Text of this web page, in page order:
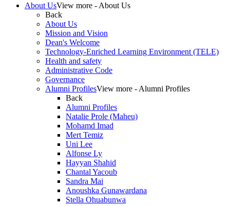
About UsView more - About Us
Back
About Us
Mission and Vision
Dean's Welcome
Technology-Enriched Learning Environment (TELE)
Health and safety
Administrative Code
Governance
Alumni ProfilesView more - Alumni Profiles
Back
Alumni Profiles
Natalie Prole (Maheu)
Mohamd Imad
Mert Temiz
Uni Lee
Alfonse Ly
Hayyan Shahid
Chantal Yacoub
Sandra Mai
Anoushka Gunawardana
Stella Ohuabunwa